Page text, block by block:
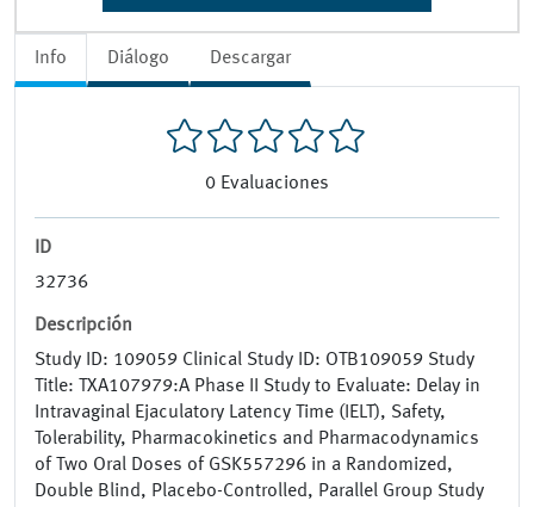
Info Diálogo Descargar
0 Evaluaciones
ID
32736
Descripción
Study ID: 109059 Clinical Study ID: OTB109059 Study
Title: TXA107979:A Phase II Study to Evaluate: Delay in
Intravaginal Ejaculatory Latency Time (IELT), Safety,
Tolerability, Pharmacokinetics and Pharmacodynamics
of Two Oral Doses of GSK557296 in a Randomized,
Double Blind, Placebo-Controlled, Parallel Group Study